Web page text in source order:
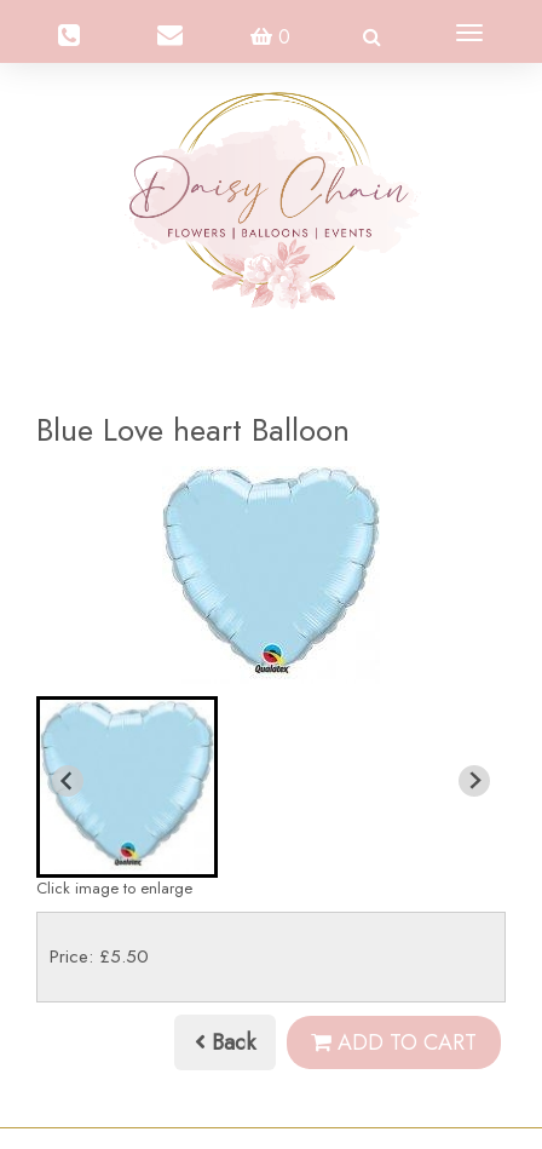
0
Toggle
Blue Love heart Balloon
Click image to enlarge
Price: £5.50
Back ADD TO CART